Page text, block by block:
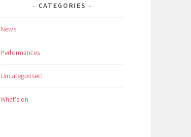
CATEGORIES
News
Performances
Uncategorised
What's on